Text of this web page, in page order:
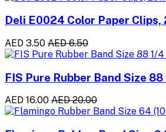
Deli E0024 Color Paper
AED 3.50 AED 6.50
FIS Pure Rubber Band Size
AED 16.00 AED 20.00